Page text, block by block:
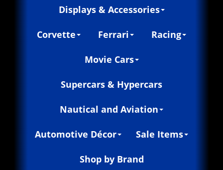
Displays & Accessories
Corvette Ferrari Racing
Movie Cars
Supercars & Hypercars
Nautical and Aviation
Automotive Décor Sale Items
Shop by Brand